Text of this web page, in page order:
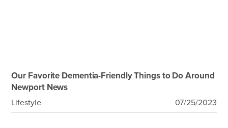
Our Favorite Dementia-Friendly Things to Do Around
Newport News
Lifestyle 07/25/2023